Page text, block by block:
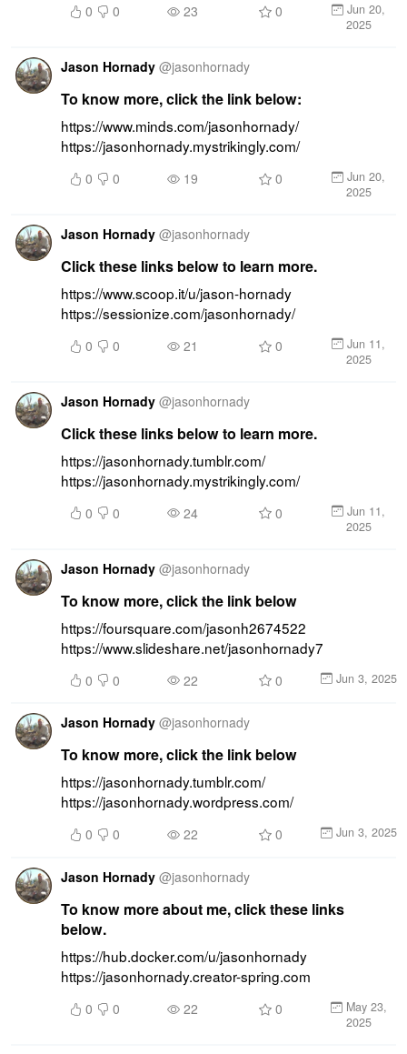
0 0 23 0
Jun 20,
2025
Jason Hornady @jasonhornady
To know more, click the link below:
https://www.minds.com/jasonhornady/
https://jasonhornady.mystrikingly.com/
0 0 19 0
Jun 20,
2025
Jason Hornady @jasonhornady
Click these links below to learn more.
https://www.scoop.it/u/jason-hornady
https://sessionize.com/jasonhornady/
0 0 21 0
Jun 11,
2025
Jason Hornady @jasonhornady
Click these links below to learn more.
https://jasonhornady.tumblr.com/
https://jasonhornady.mystrikingly.com/
0 0 24 0
Jun 11,
2025
Jason Hornady @jasonhornady
To know more, click the link below
https://foursquare.com/jasonh2674522
https://www.slideshare.net/jasonhornady7
0 0 22 0 Jun 3, 2025
Jason Hornady @jasonhornady
To know more, click the link below
https://jasonhornady.tumblr.com/
https://jasonhornady.wordpress.com/
0 0 22 0 Jun 3, 2025
Jason Hornady @jasonhornady
To know more about me, click these links
below.
https://hub.docker.com/u/jasonhornady
https://jasonhornady.creator-spring.com
0 0 22 0
May 23,
2025